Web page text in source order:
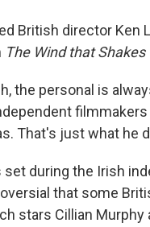
British director Ken
The Wind that Shakes
the personal is
That's just what he
during the Irish
that some
stars Cillian